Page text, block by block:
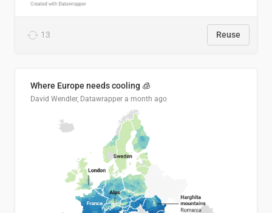
13 Reuse
Where Europe needs cooling 🧊
David Wendler, Datawrapper a month ago